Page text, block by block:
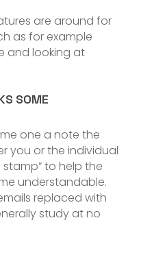
are around for
as for example
and looking at
SOME
one a note the
you or the individual
to help the
understandable.
replaced with
study at no